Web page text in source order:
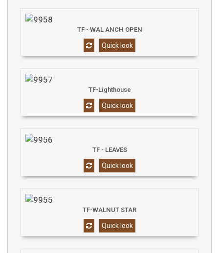
TF - WAL ANCH OPEN
Quick look
TF-Lighthouse
Quick look
TF - LEAVES
Quick look
TF-WALNUT STAR
Quick look